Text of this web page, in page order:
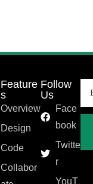
Feature
s
Overview
Design
Code
Collabor
Follow
Us
Face
book
Twitte
r
YouT